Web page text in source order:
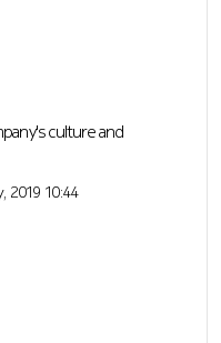
culture and
2019 10:44